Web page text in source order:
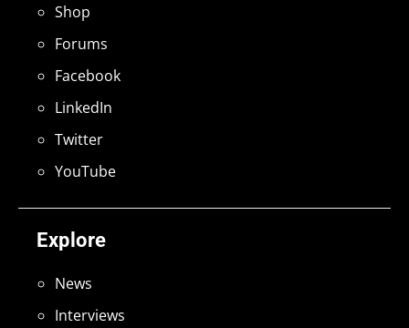
Explore
News
Interviews
Shop
Forums
Facebook
LinkedIn
Twitter
YouTube